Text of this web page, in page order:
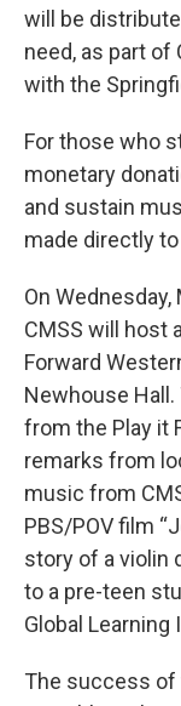
will be
need, as part of
with the
For those who
monetary
and sustain
made directly to
On Wednesday,
CMSS will host
Forward
Newhouse
from the Play it
remarks from
music from
PBS/POV film
story of a violin
to a pre-teen
Global
The success of